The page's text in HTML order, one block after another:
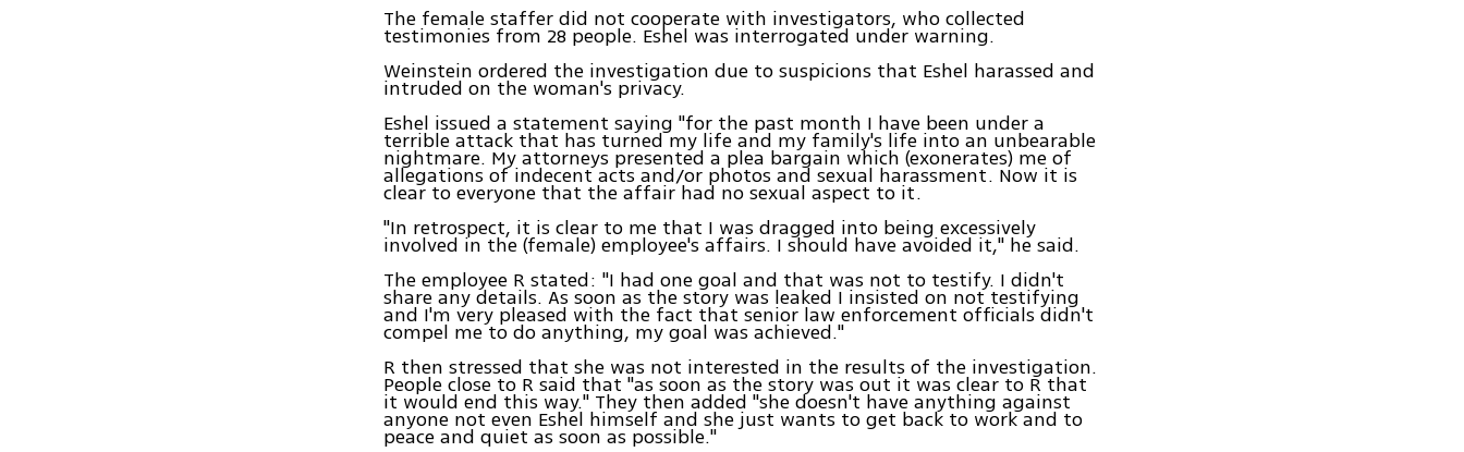
The female staffer did not cooperate with investigators, who collected
testimonies from 28 people. Eshel was interrogated under warning.
Weinstein ordered the investigation due to suspicions that Eshel harassed and
intruded on the woman's privacy.
Eshel issued a statement saying "for the past month I have been under a
terrible attack that has turned my life and my family's life into an unbearable
nightmare. My attorneys presented a plea bargain which (exonerates) me of
allegations of indecent acts and/or photos and sexual harassment. Now it is
clear to everyone that the affair had no sexual aspect to it.
"In retrospect, it is clear to me that I was dragged into being excessively
involved in the (female) employee's affairs. I should have avoided it," he said.
The employee R stated: "I had one goal and that was not to testify. I didn't
share any details. As soon as the story was leaked I insisted on not testifying
and I'm very pleased with the fact that senior law enforcement officials didn't
compel me to do anything, my goal was achieved."
R then stressed that she was not interested in the results of the investigation.
People close to R said that "as soon as the story was out it was clear to R that
it would end this way." They then added "she doesn't have anything against
anyone not even Eshel himself and she just wants to get back to work and to
peace and quiet as soon as possible."